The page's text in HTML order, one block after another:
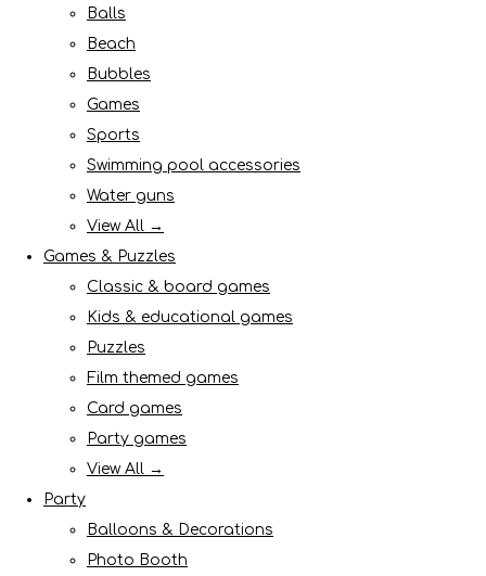
Balls
Beach
Bubbles
Games
Sports
Swimming pool accessories
Water guns
View All →
Games & Puzzles
Classic & board games
Kids & educational games
Puzzles
Film themed games
Card games
Party games
View All →
Party
Balloons & Decorations
Photo Booth